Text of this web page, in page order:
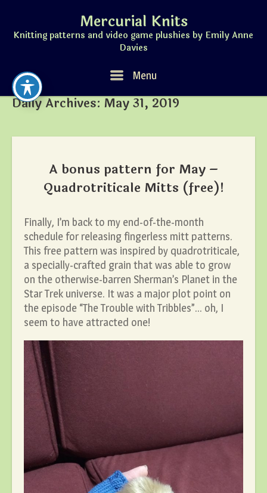
content
Mercurial Knits
Knitting patterns and video game plushies by Emily Anne
Davies
Menu Menu
Daily Archives:May 31, 2019
A bonus pattern for May –
Quadrotriticale Mitts (free)!
Finally, I’m back to my end-of-the-month
schedule for releasing fingerless mitt patterns.
This free pattern was inspired by quadrotriticale,
a specially-crafted grain that was able to grow
on the otherwise-barren Sherman’s Planet in the
Star Trek universe. It was a major plot point on
the episode “The Trouble with Tribbles”… oh, I
seem to have attracted one!